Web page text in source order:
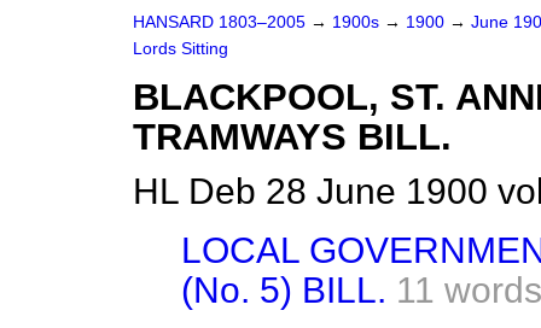
HANSARD 1803–2005 → 1900s → 1900 → June
Lords Sitting
BLACKPOOL, ST.
TRAMWAYS BILL.
HL Deb 28 June 1900
LOCAL
(No. 5) BILL. 11 words